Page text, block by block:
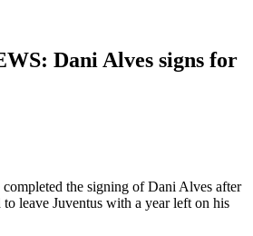
Dani Alves signs for
the signing of Dani Alves after
leave Juventus with a year left on his